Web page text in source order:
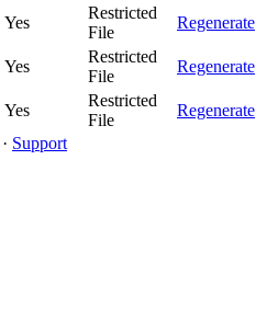
Yes
Restricted
File
Regenerate
Yes
Restricted
File
Regenerate
Yes
Restricted
File
Regenerate
· Support